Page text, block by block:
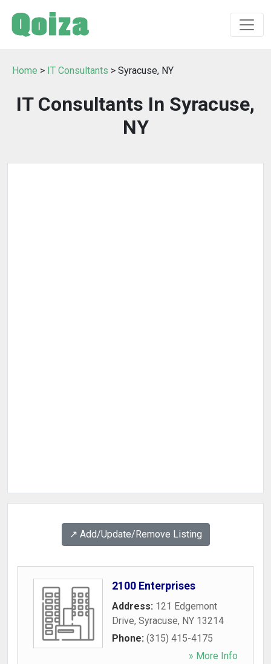
Home > IT Consultants > Syracuse, NY
IT Consultants In Syracuse,
NY
↗️ Add/Update/Remove Listing
2100 Enterprises
Address: 121 Edgemont
Drive, Syracuse, NY 13214
Phone: (315) 415-4175
» More Info